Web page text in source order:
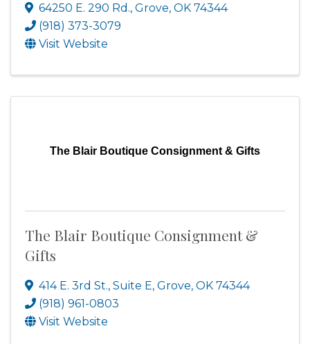
64250 E. 290 Rd., Grove, OK 74344
(918) 373-3079
Visit Website
The Blair Boutique Consignment & Gifts
The Blair Boutique Consignment &
Gifts
414 E. 3rd St., Suite E, Grove, OK 74344
(918) 961-0803
Visit Website